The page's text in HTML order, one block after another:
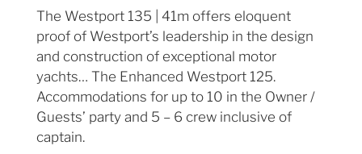
The Westport 135 | 41m offers eloquent
proof of Westport’s leadership in the design
and construction of exceptional motor
yachts… The Enhanced Westport 125.
Accommodations for up to 10 in the Owner /
Guests’ party and 5 – 6 crew inclusive of
captain.